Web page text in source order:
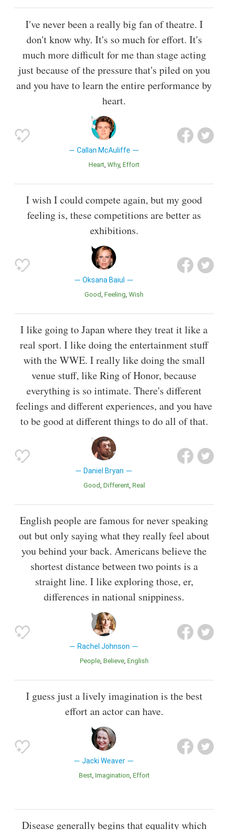
I've never been a really big fan of theatre. I
don't know why. It's so much for effort. It's
much more difficult for me than stage acting
just because of the pressure that's piled on you
and you have to learn the entire performance by
heart.
Callan McAuliffe
Heart Why Effort
I wish I could compete again, but my good
feeling is, these competitions are better as
exhibitions.
Oksana Baiul
Good Feeling Wish
I like going to Japan where they treat it like a
real sport. I like doing the entertainment stuff
with the WWE. I really like doing the small
venue stuff, like Ring of Honor, because
everything is so intimate. There's different
feelings and different experiences, and you have
to be good at different things to do all of that.
Daniel Bryan
Good Different Real
English people are famous for never speaking
out but only saying what they really feel about
you behind your back. Americans believe the
shortest distance between two points is a
straight line. I like exploring those, er,
differences in national snippiness.
Rachel Johnson
People Believe English
I guess just a lively imagination is the best
effort an actor can have.
Jacki Weaver
Best Imagination Effort
Disease generally begins that equality which